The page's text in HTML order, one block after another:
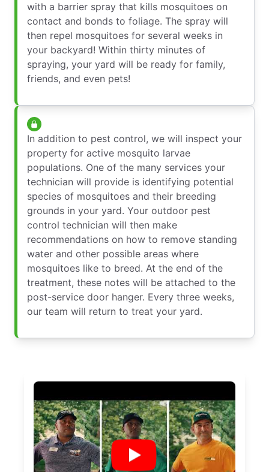
with a barrier spray that kills mosquitoes on
contact and bonds to foliage. The spray will
then repel mosquitoes for several weeks in
your backyard! Within thirty minutes of
spraying, your yard will be ready for family,
friends, and even pets!
In addition to pest control, we will inspect your
property for active mosquito larvae
populations. One of the many services your
technician will provide is identifying potential
species of mosquitoes and their breeding
grounds in your yard. Your outdoor pest
control technician will then make
recommendations on how to remove standing
water and other possible areas where
mosquitoes like to breed. At the end of the
treatment, these notes will be attached to the
post-service door hanger. Every three weeks,
our team will return to treat your yard.